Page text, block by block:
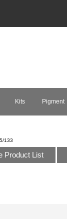
Kits Pigment
133
Product List